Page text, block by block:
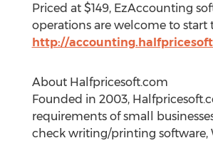
Priced at $149, EzAccounting
operations are welcome to
http://
About Halfpricesoft.com
Founded in 2003,
requirements of small
check writing/printing software,